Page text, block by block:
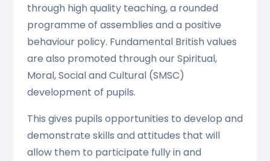
through high quality teaching, a rounded
programme of assemblies and a positive
behaviour policy. Fundamental British values
are also promoted through our Spiritual,
Moral, Social and Cultural (SMSC)
development of pupils.
This gives pupils opportunities to develop and
demonstrate skills and attitudes that will
allow them to participate fully in and